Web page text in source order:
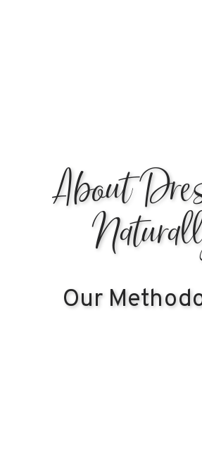
About
Our